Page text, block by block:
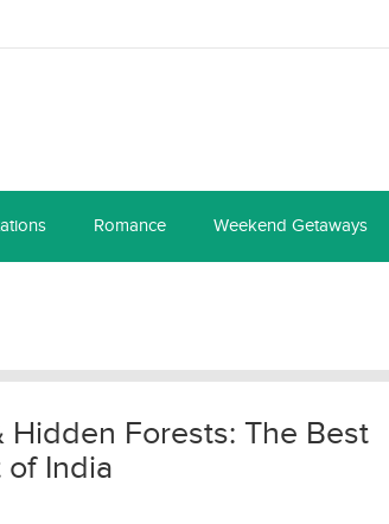
Romance Weekend Getaways
Hidden Forests: The Best
of India